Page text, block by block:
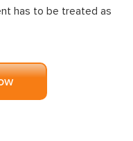
has to be treated as